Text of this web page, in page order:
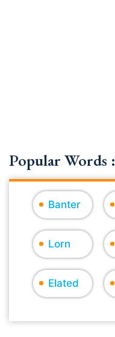
Popular Words :
Banter
Lorn
Elated